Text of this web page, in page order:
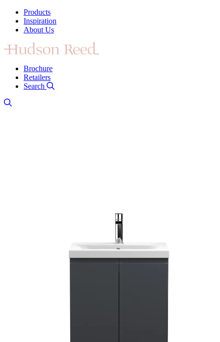
Products
Inspiration
About Us
Brochure
Retailers
Search